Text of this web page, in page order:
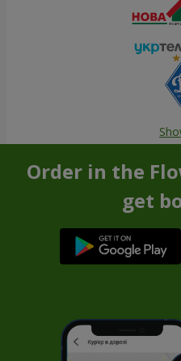
Order in the
get